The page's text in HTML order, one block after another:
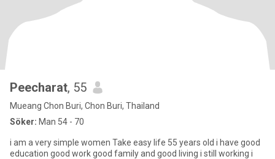
Peecharat, 55
Mueang Chon Buri, Chon Buri, Thailand
Söker: Man 54 - 70
i am a very simple women Take easy life 55 years old i have good
education good work good family and good living i still working i